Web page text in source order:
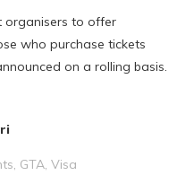
organisers to offer
who purchase tickets
on a rolling basis.
GTA Visa